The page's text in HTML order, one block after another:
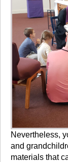
Nevertheless,
and
materials that